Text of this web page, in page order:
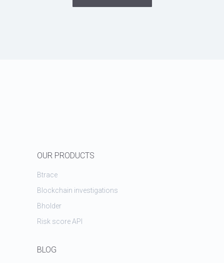
BLOG
OUR PRODUCTS
Btrace
Blockchain investigations
Bholder
Risk score API